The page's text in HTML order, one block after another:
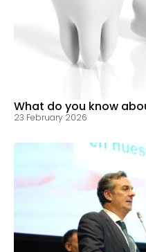
What do you know
23 February 2026